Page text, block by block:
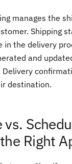
manages the
Shipping
in the delivery
and
destination.
vs.
Right